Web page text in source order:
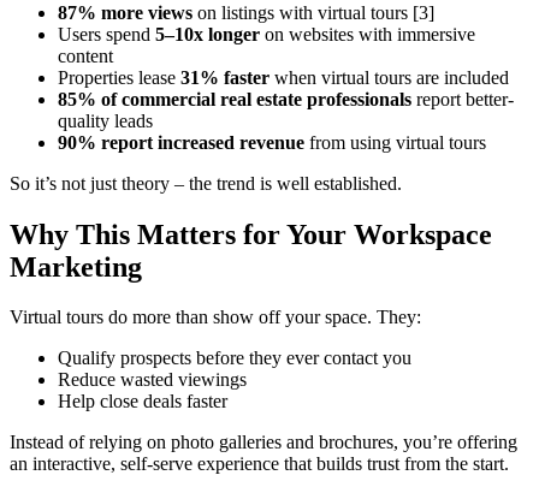
87% more views on listings with virtual tours [3]
Users spend 5–10x longer on websites with immersive
content
Properties lease 31% faster when virtual tours are included
85% of commercial real estate professionals report better-
quality leads
90% report increased revenue from using virtual tours
So it’s not just theory – the trend is well established.
Why This Matters for Your Workspace
Marketing
Virtual tours do more than show off your space. They:
Qualify prospects before they ever contact you
Reduce wasted viewings
Help close deals faster
Instead of relying on photo galleries and brochures, you’re offering
an interactive, self-serve experience that builds trust from the start.